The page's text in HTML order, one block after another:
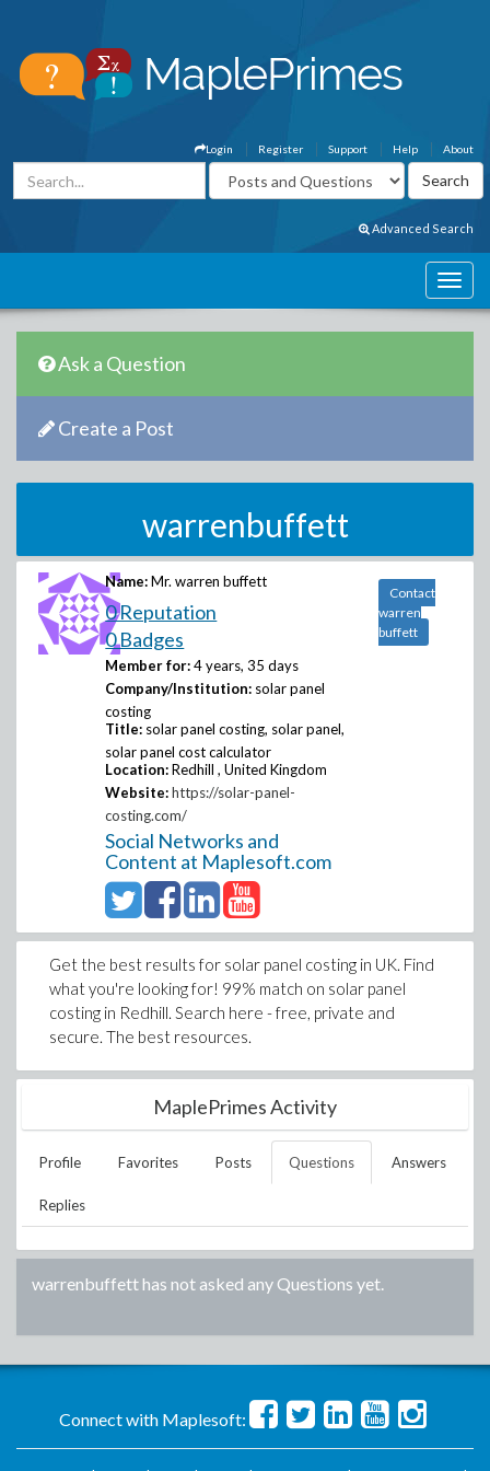
About
Help
Support
Register
Login
Advanced Search
Ask a Question
Create a Post
warrenbuffett
Name: Mr. warren buffett
0 Reputation
0 Badges
Member for: 4 years, 35 days
Company/Institution: solar panel
costing
Title: solar panel costing, solar panel,
solar panel cost calculator
Location: Redhill , United Kingdom
Website: https://solar-panel-
costing.com/
Social Networks and
Content at Maplesoft.com
Contact
warren
buffett
Get the best results for solar panel costing in UK. Find
what you're looking for! 99% match on solar panel
costing in Redhill. Search here - free, private and
secure. The best resources.
MaplePrimes Activity
Profile Favorites Posts Questions Answers
Replies
warrenbuffetthas not asked any Questions yet.
Connect with Maplesoft: